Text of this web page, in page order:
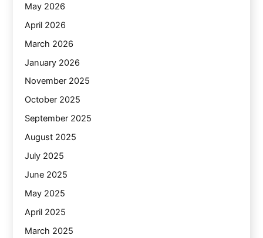
May 2026
April 2026
March 2026
January 2026
November 2025
October 2025
September 2025
August 2025
July 2025
June 2025
May 2025
April 2025
March 2025